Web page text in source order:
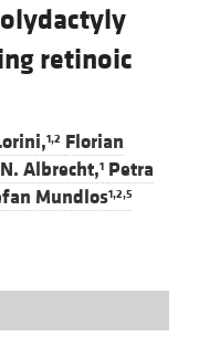
retinoic
1,2 Florian
Albrecht,1 Petra
Mundlos1,2,5